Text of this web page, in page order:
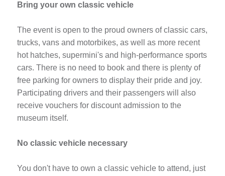
Bring your own classic vehicle
The event is open to the proud owners of classic cars,
trucks, vans and motorbikes, as well as more recent
hot hatches, supermini's and high-performance sports
cars. There is no need to book and there is plenty of
free parking for owners to display their pride and joy.
Participating drivers and their passengers will also
receive vouchers for discount admission to the
museum itself.
No classic vehicle necessary
You don't have to own a classic vehicle to attend, just